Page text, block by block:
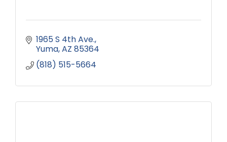
1965 S 4th Ave.
Yuma AZ 85364
(818) 515-5664